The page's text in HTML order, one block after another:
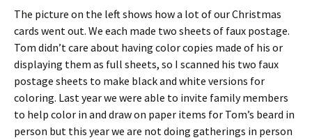
The picture on the left shows how a lot of our Christmas
cards went out. We each made two sheets of faux postage.
Tom didn’t care about having color copies made of his or
displaying them as full sheets, so I scanned his two faux
postage sheets to make black and white versions for
coloring. Last year we were able to invite family members
to help color in and draw on paper items for Tom’s beard in
person but this year we are not doing gatherings in person